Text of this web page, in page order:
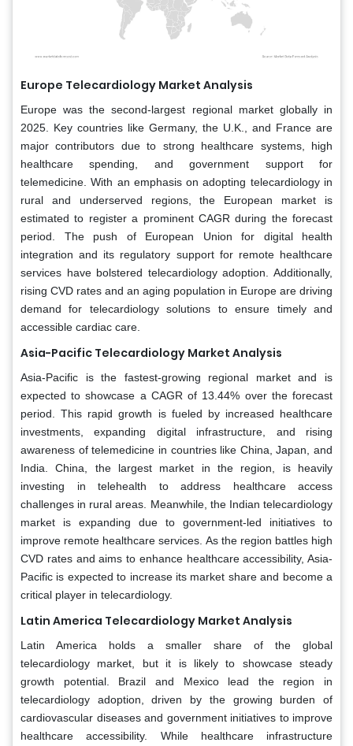
Europe Telecardiology Market Analysis
Europe was the second-largest regional market globally in
2025. Key countries like Germany, the U.K., and France are
major contributors due to strong healthcare systems, high
healthcare spending, and government support for
telemedicine. With an emphasis on adopting telecardiology in
rural and underserved regions, the European market is
estimated to register a prominent CAGR during the forecast
period. The push of European Union for digital health
integration and its regulatory support for remote healthcare
services have bolstered telecardiology adoption. Additionally,
rising CVD rates and an aging population in Europe are driving
demand for telecardiology solutions to ensure timely and
accessible cardiac care.
Asia-Pacific Telecardiology Market Analysis
Asia-Pacific is the fastest-growing regional market and is
expected to showcase a CAGR of 13.44% over the forecast
period. This rapid growth is fueled by increased healthcare
investments, expanding digital infrastructure, and rising
awareness of telemedicine in countries like China, Japan, and
India. China, the largest market in the region, is heavily
investing in telehealth to address healthcare access
challenges in rural areas. Meanwhile, the Indian telecardiology
market is expanding due to government-led initiatives to
improve remote healthcare services. As the region battles high
CVD rates and aims to enhance healthcare accessibility, Asia-
Pacific is expected to increase its market share and become a
critical player in telecardiology.
Latin America Telecardiology Market Analysis
Latin America holds a smaller share of the global
telecardiology market, but it is likely to showcase steady
growth potential. Brazil and Mexico lead the region in
telecardiology adoption, driven by the growing burden of
cardiovascular diseases and government initiatives to improve
healthcare accessibility. While healthcare infrastructure